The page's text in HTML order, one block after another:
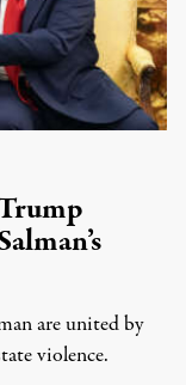
are united by
violence.